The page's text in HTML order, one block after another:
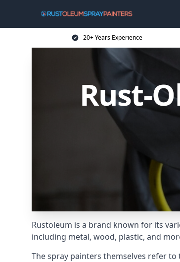
20+ Years Experience
Rust-
Rustoleum is a brand known for its
including metal, wood, plastic, and
The spray painters themselves refer